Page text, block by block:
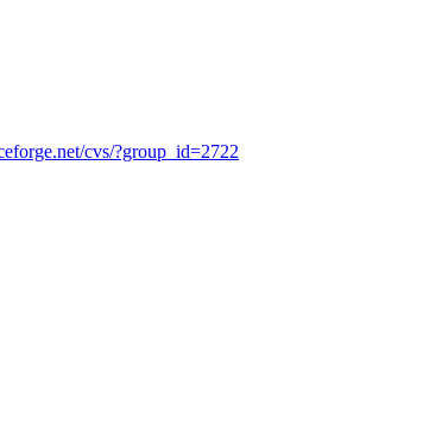
cvs/?group_id=2722